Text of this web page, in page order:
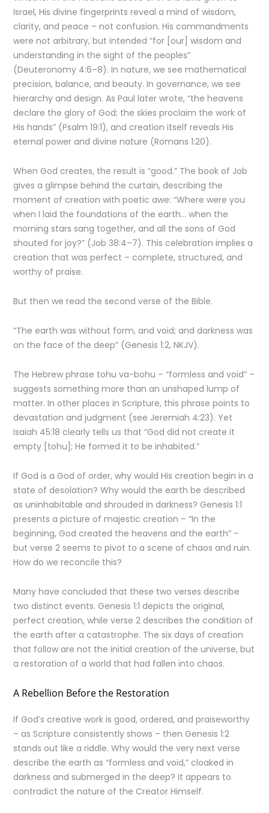
Israel, His divine fingerprints reveal a mind of wisdom,
clarity, and peace – not confusion. His commandments
were not arbitrary, but intended “for [our] wisdom and
understanding in the sight of the peoples”
(Deuteronomy 4:6–8). In nature, we see mathematical
precision, balance, and beauty. In governance, we see
hierarchy and design. As Paul later wrote, “the heavens
declare the glory of God; the skies proclaim the work of
His hands” (Psalm 19:1), and creation itself reveals His
eternal power and divine nature (Romans 1:20).
When God creates, the result is “good.” The book of Job
gives a glimpse behind the curtain, describing the
moment of creation with poetic awe: “Where were you
when I laid the foundations of the earth… when the
morning stars sang together, and all the sons of God
shouted for joy?” (Job 38:4–7). This celebration implies a
creation that was perfect – complete, structured, and
worthy of praise.
But then we read the second verse of the Bible.
“The earth was without form, and void; and darkness was
on the face of the deep” (Genesis 1:2, NKJV).
The Hebrew phrase tohu va-bohu – “formless and void” –
suggests something more than an unshaped lump of
matter. In other places in Scripture, this phrase points to
devastation and judgment (see Jeremiah 4:23). Yet
Isaiah 45:18 clearly tells us that “God did not create it
empty [tohu]; He formed it to be inhabited.”
If God is a God of order, why would His creation begin in a
state of desolation? Why would the earth be described
as uninhabitable and shrouded in darkness? Genesis 1:1
presents a picture of majestic creation – “In the
beginning, God created the heavens and the earth” –
but verse 2 seems to pivot to a scene of chaos and ruin.
How do we reconcile this?
Many have concluded that these two verses describe
two distinct events. Genesis 1:1 depicts the original,
perfect creation, while verse 2 describes the condition of
the earth after a catastrophe. The six days of creation
that follow are not the initial creation of the universe, but
a restoration of a world that had fallen into chaos.
A Rebellion Before the Restoration
If God’s creative work is good, ordered, and praiseworthy
– as Scripture consistently shows – then Genesis 1:2
stands out like a riddle. Why would the very next verse
describe the earth as “formless and void,” cloaked in
darkness and submerged in the deep? It appears to
contradict the nature of the Creator Himself.